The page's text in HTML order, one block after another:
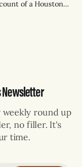
of a Houston
Newsletter
weekly round up
no filler. It's
time.